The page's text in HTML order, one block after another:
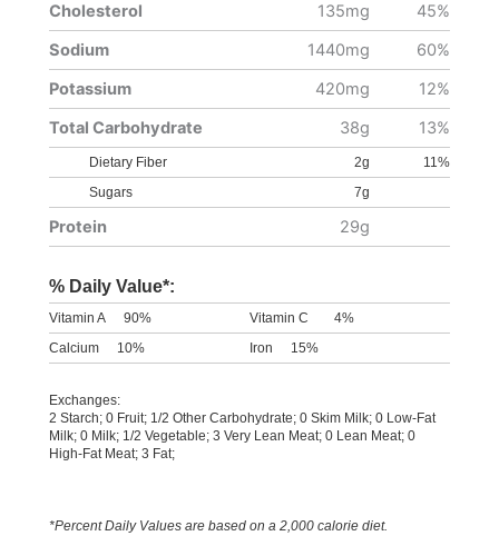
Cholesterol 135mg
45%
Sodium
1440mg
60%
Potassium
420mg
12%
Total Carbohydrate
38g 13%
Dietary Fiber 2g
11%
Sugars
7g
Protein 29g
% Daily Value*:
Vitamin A 90% Vitamin C
4%
Calcium
10% Iron 15%
Exchanges:
2 Starch; 0 Fruit; 1/2 Other Carbohydrate; 0 Skim Milk; 0 Low-Fat
Milk; 0 Milk; 1/2 Vegetable; 3 Very Lean Meat; 0 Lean Meat; 0
High-Fat Meat; 3 Fat;
*Percent Daily Values are based on a 2,000 calorie diet.